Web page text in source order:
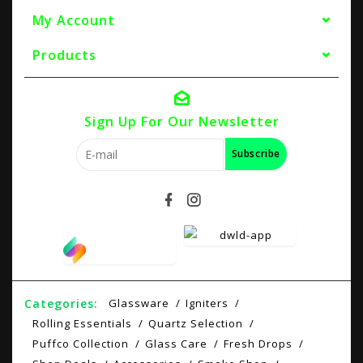
My Account
Products
Sign Up For Our Newsletter
Subscribe
Categories: Glassware
Igniters
Rolling Essentials
Quartz Selection
Puffco Collection
Glass Care
Fresh Drops